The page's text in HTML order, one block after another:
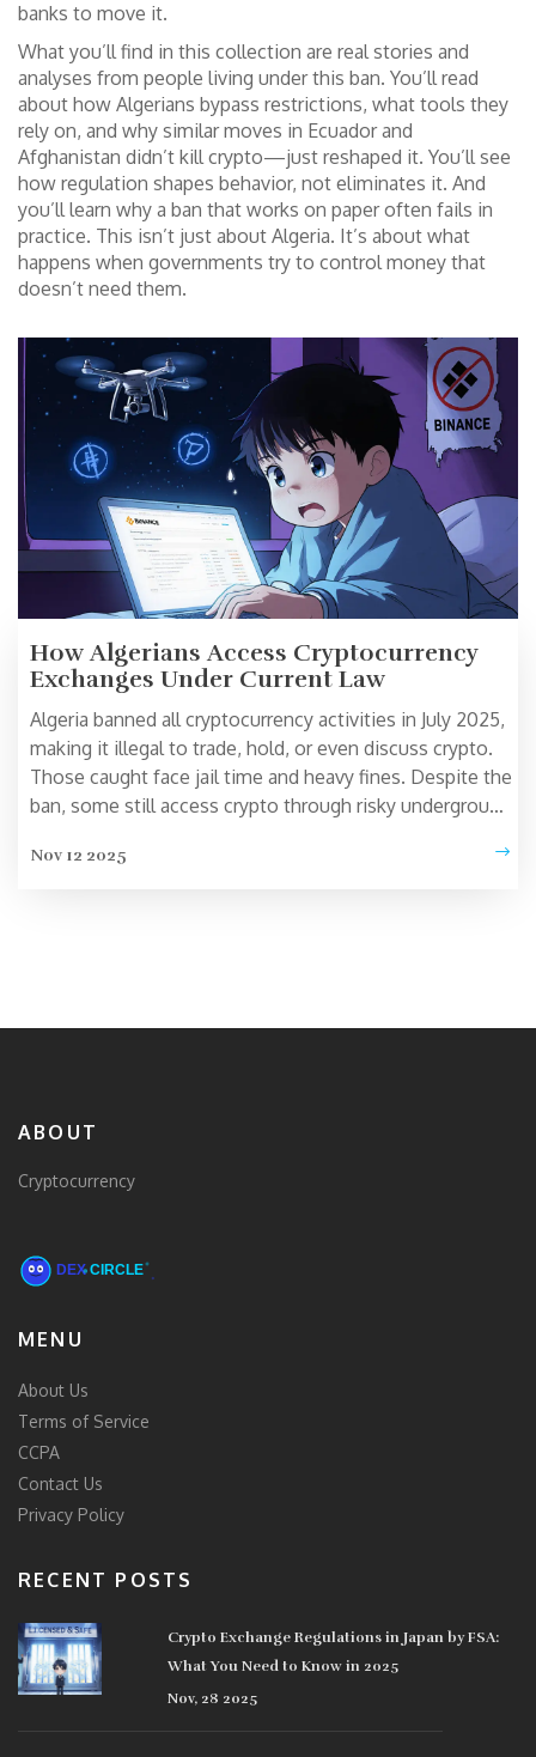
banks to move it.
What you’ll find in this collection are real stories and
analyses from people living under this ban. You’ll read
about how Algerians bypass restrictions, what tools they
rely on, and why similar moves in Ecuador and
Afghanistan didn’t kill crypto—just reshaped it. You’ll see
how regulation shapes behavior, not eliminates it. And
you’ll learn why a ban that works on paper often fails in
practice. This isn’t just about Algeria. It’s about what
happens when governments try to control money that
doesn’t need them.
How Algerians Access Cryptocurrency
Exchanges Under Current Law
Algeria banned all cryptocurrency activities in July 2025,
making it illegal to trade, hold, or even discuss crypto.
Those caught face jail time and heavy fines. Despite the
ban, some still access crypto through risky underground
Nov 12 2025
ABOUT
Cryptocurrency
MENU
About Us
Terms of Service
CCPA
Contact Us
Privacy Policy
RECENT POSTS
Crypto Exchange Regulations in Japan by FSA:
What You Need to Know in 2025
Nov, 28 2025